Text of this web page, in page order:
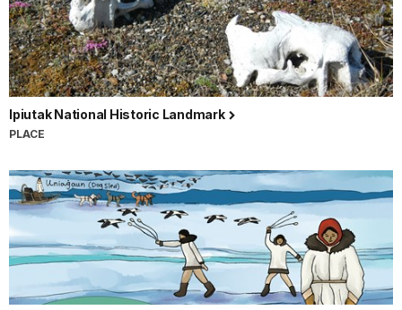
Ipiutak National Historic Landmark
PLACE